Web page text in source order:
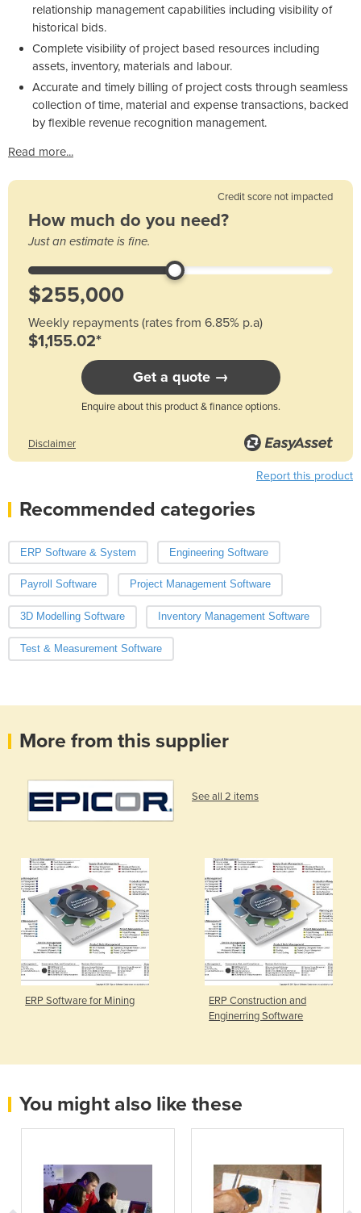
relationship management capabilities including visibility of
historical bids.
Complete visibility of project based resources including
assets, inventory, materials and labour.
Accurate and timely billing of project costs through seamless
collection of time, material and expense transactions, backed
by flexible revenue recognition management.
Read more...
Credit score not impacted
How much do you need?
Just an estimate is fine.
Weekly repayments (rates from 6.85% p.a)
$1,155.02*
Get a quote →
Enquire about this product & finance options.
Disclaimer
Report this product
Recommended categories
ERP Software & System Engineering Software
Payroll Software Project Management Software
3D Modelling Software Inventory Management Software
Test & Measurement Software
More from this supplier
See all 2 items
ERP Software for Mining
ERP Construction and
Enginerring Software
You might also like these